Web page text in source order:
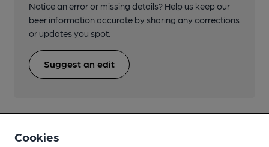
Notice an error or missing details? Help us keep our
beer information accurate by sharing any corrections
or updates you spot.
Suggest an edit
Cookies